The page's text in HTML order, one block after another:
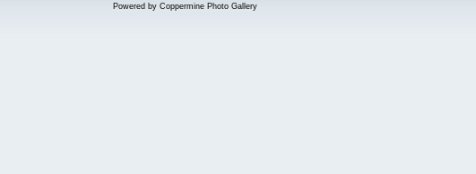
Powered by Coppermine Photo Gallery